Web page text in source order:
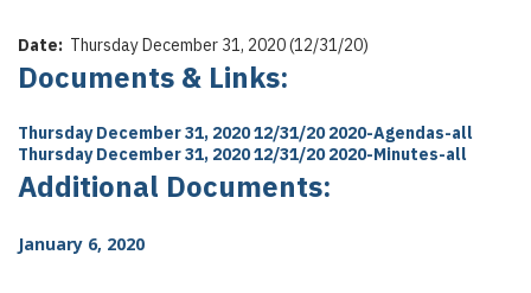
Date: Thursday December 31, 2020 (12/31/20)
Documents & Links:
Thursday December 31, 2020 12/31/202020-Agendas-all
Thursday December 31, 2020 12/31/202020-Minutes-all
Additional Documents:
January 6, 2020